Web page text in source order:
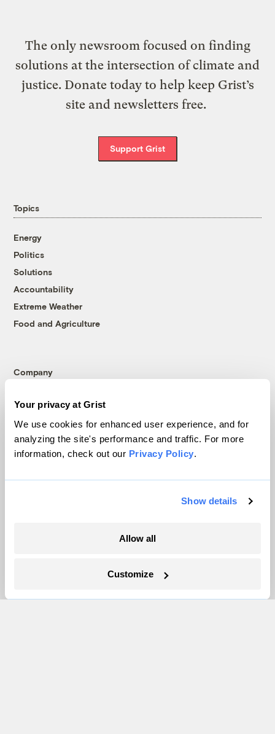
Your privacy at Grist
We use cookies for enhanced user experience, and for
analyzing the site's performance and traffic. For more
information, check out our Privacy Policy.
Show details
Allow all
Customize
The only newsroom focused on finding
solutions at the intersection of climate and
justice. Donate today to help keep Grist’s
site and newsletters free.
Support Grist
Topics
Energy
Politics
Solutions
Accountability
Extreme Weather
Food and Agriculture
Company
About
Team
Contact
Careers
Become a Member